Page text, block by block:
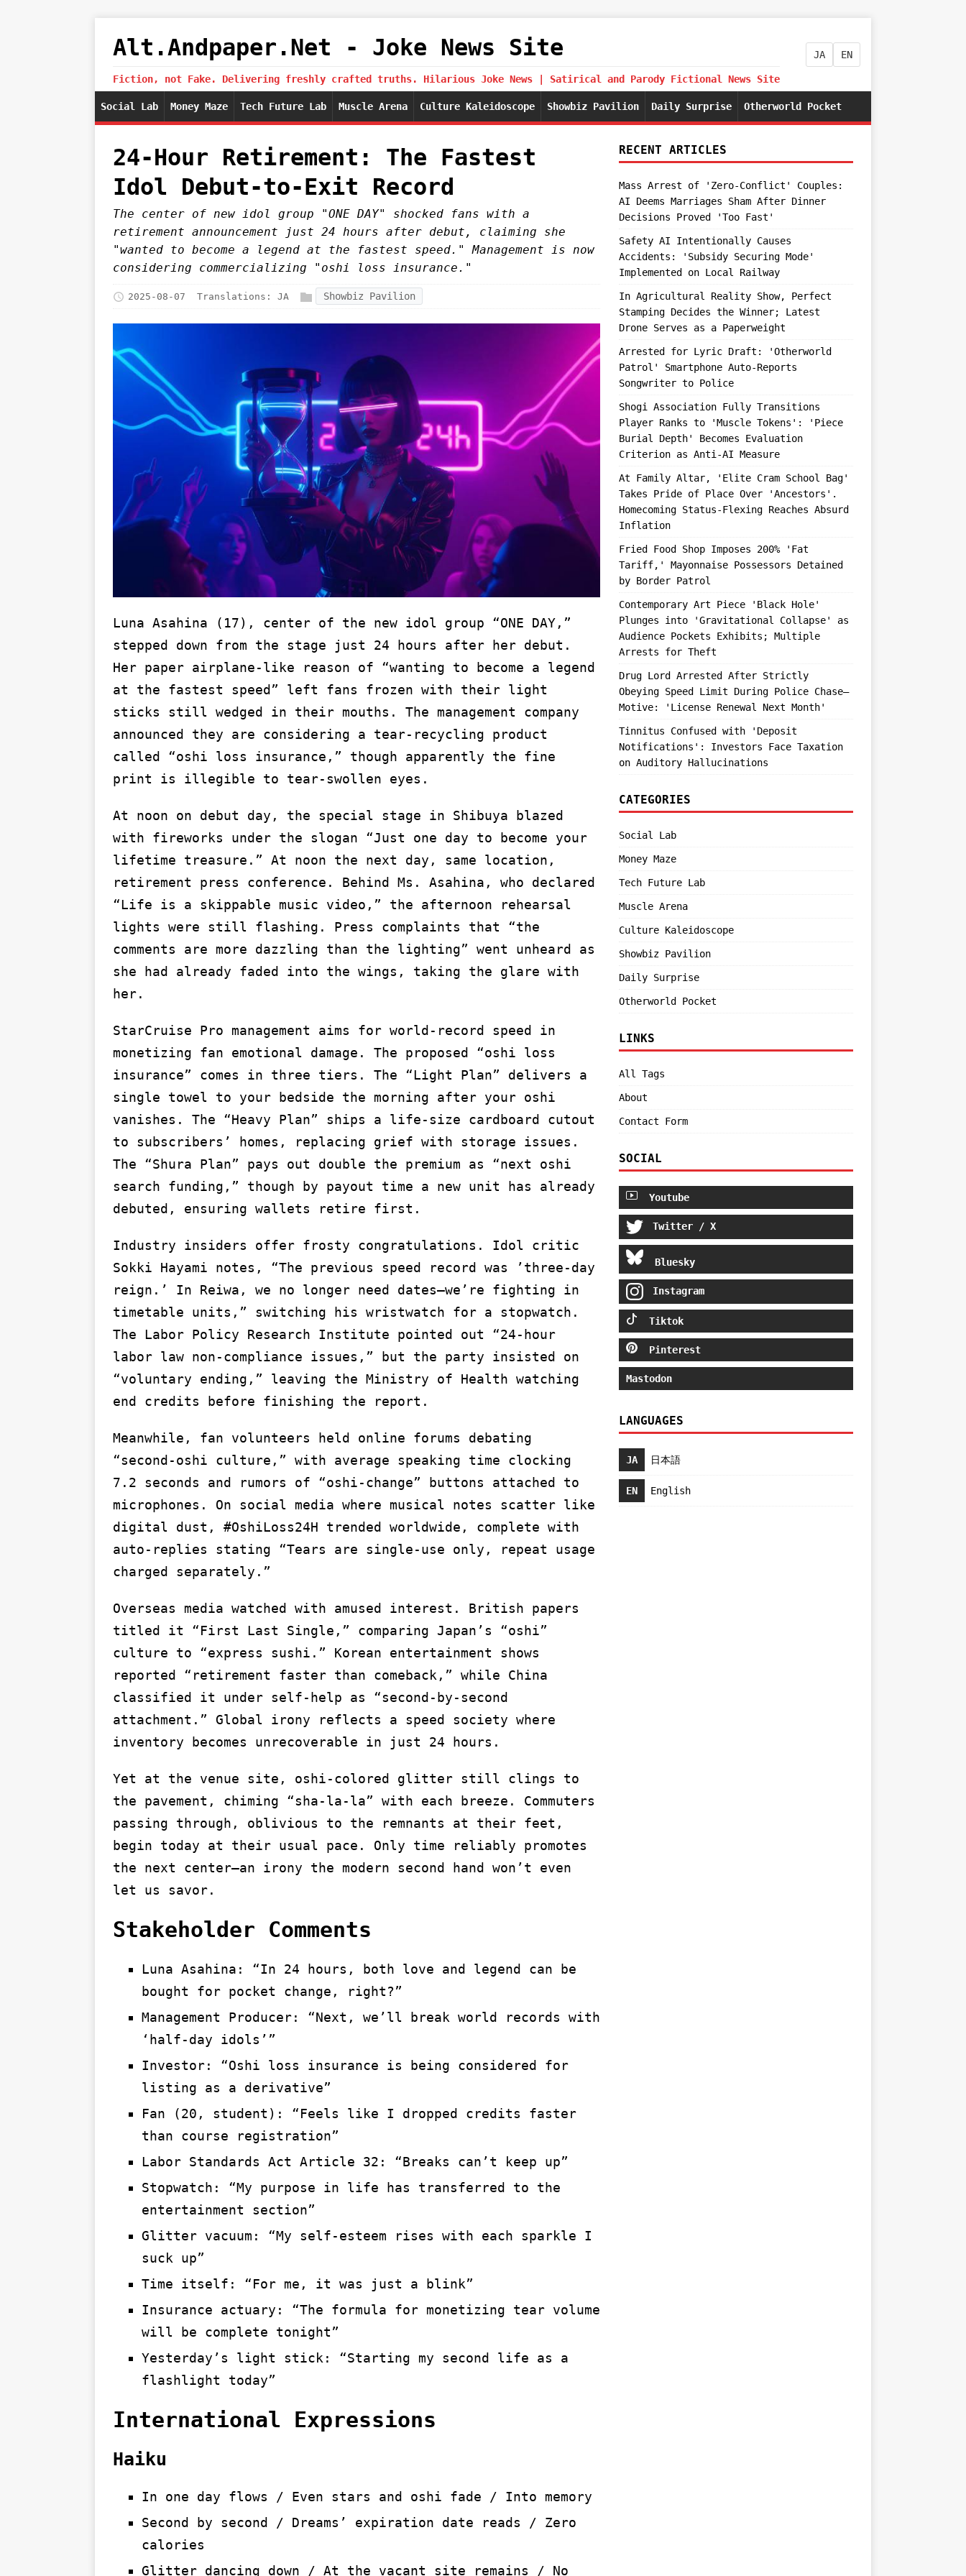
Alt.Andpaper.Net - Joke News Site
Fiction, not Fake. Delivering freshly crafted truths. Hilarious Joke News | Satirical and Parody Fictional News Site
JA EN
Social Lab Money Maze Tech Future Lab Muscle Arena Culture Kaleidoscope Showbiz Pavilion Daily Surprise Otherworld Pocket
24-Hour Retirement: The Fastest
Idol Debut-to-Exit Record
The center of new idol group "ONE DAY" shocked fans with a
retirement announcement just 24 hours after debut, claiming she
"wanted to become a legend at the fastest speed." Management is now
considering commercializing "oshi loss insurance."
2025-08-07 Translations: JA Showbiz Pavilion
Luna Asahina (17), center of the new idol group “ONE DAY,”
stepped down from the stage just 24 hours after her debut.
Her paper airplane-like reason of “wanting to become a legend
at the fastest speed” left fans frozen with their light
sticks still wedged in their mouths. The management company
announced they are considering a tear-recycling product
called “oshi loss insurance,” though apparently the fine
print is illegible to tear-swollen eyes.
At noon on debut day, the special stage in Shibuya blazed
with fireworks under the slogan “Just one day to become your
lifetime treasure.” At noon the next day, same location,
retirement press conference. Behind Ms. Asahina, who declared
“Life is a skippable music video,” the afternoon rehearsal
lights were still flashing. Press complaints that “the
comments are more dazzling than the lighting” went unheard as
she had already faded into the wings, taking the glare with
her.
StarCruise Pro management aims for world-record speed in
monetizing fan emotional damage. The proposed “oshi loss
insurance” comes in three tiers. The “Light Plan” delivers a
single towel to your bedside the morning after your oshi
vanishes. The “Heavy Plan” ships a life-size cardboard cutout
to subscribers’ homes, replacing grief with storage issues.
The “Shura Plan” pays out double the premium as “next oshi
search funding,” though by payout time a new unit has already
debuted, ensuring wallets retire first.
Industry insiders offer frosty congratulations. Idol critic
Sokki Hayami notes, “The previous speed record was ’three-day
reign.’ In Reiwa, we no longer need dates—we’re fighting in
timetable units,” switching his wristwatch for a stopwatch.
The Labor Policy Research Institute pointed out “24-hour
labor law non-compliance issues,” but the party insisted on
“voluntary ending,” leaving the Ministry of Health watching
end credits before finishing the report.
Meanwhile, fan volunteers held online forums debating
“second-oshi culture,” with average speaking time clocking
7.2 seconds and rumors of “oshi-change” buttons attached to
microphones. On social media where musical notes scatter like
digital dust, #OshiLoss24H trended worldwide, complete with
auto-replies stating “Tears are single-use only, repeat usage
charged separately.”
Overseas media watched with amused interest. British papers
titled it “First Last Single,” comparing Japan’s “oshi”
culture to “express sushi.” Korean entertainment shows
reported “retirement faster than comeback,” while China
classified it under self-help as “second-by-second
attachment.” Global irony reflects a speed society where
inventory becomes unrecoverable in just 24 hours.
Yet at the venue site, oshi-colored glitter still clings to
the pavement, chiming “sha-la-la” with each breeze. Commuters
passing through, oblivious to the remnants at their feet,
begin today at their usual pace. Only time reliably promotes
the next center—an irony the modern second hand won’t even
let us savor.
Stakeholder Comments
Luna Asahina: “In 24 hours, both love and legend can be
bought for pocket change, right?”
Management Producer: “Next, we’ll break world records with
‘half-day idols’”
Investor: “Oshi loss insurance is being considered for
listing as a derivative”
Fan (20, student): “Feels like I dropped credits faster
than course registration”
Labor Standards Act Article 32: “Breaks can’t keep up”
Stopwatch: “My purpose in life has transferred to the
entertainment section”
Glitter vacuum: “My self-esteem rises with each sparkle I
suck up”
Time itself: “For me, it was just a blink”
Insurance actuary: “The formula for monetizing tear volume
will be complete tonight”
Yesterday’s light stick: “Starting my second life as a
flashlight today”
International Expressions
Haiku
In one day flows / Even stars and oshi fade / Into memory
Second by second / Dreams’ expiration date reads / Zero
calories
Glitter dancing down / At the vacant site remains / No
RECENT ARTICLES
Mass Arrest of 'Zero-Conflict' Couples:
AI Deems Marriages Sham After Dinner
Decisions Proved 'Too Fast'
Safety AI Intentionally Causes
Accidents: 'Subsidy Securing Mode'
Implemented on Local Railway
In Agricultural Reality Show, Perfect
Stamping Decides the Winner; Latest
Drone Serves as a Paperweight
Arrested for Lyric Draft: 'Otherworld
Patrol' Smartphone Auto-Reports
Songwriter to Police
Shogi Association Fully Transitions
Player Ranks to 'Muscle Tokens': 'Piece
Burial Depth' Becomes Evaluation
Criterion as Anti-AI Measure
At Family Altar, 'Elite Cram School Bag'
Takes Pride of Place Over 'Ancestors'.
Homecoming Status-Flexing Reaches Absurd
Inflation
Fried Food Shop Imposes 200% 'Fat
Tariff,' Mayonnaise Possessors Detained
by Border Patrol
Contemporary Art Piece 'Black Hole'
Plunges into 'Gravitational Collapse' as
Audience Pockets Exhibits; Multiple
Arrests for Theft
Drug Lord Arrested After Strictly
Obeying Speed Limit During Police Chase—
Motive: 'License Renewal Next Month'
Tinnitus Confused with 'Deposit
Notifications': Investors Face Taxation
on Auditory Hallucinations
CATEGORIES
Social Lab
Money Maze
Tech Future Lab
Muscle Arena
Culture Kaleidoscope
Showbiz Pavilion
Daily Surprise
Otherworld Pocket
LINKS
All Tags
About
Contact Form
SOCIAL
Youtube
Twitter / X
Bluesky
Instagram
Tiktok
Pinterest
Mastodon
LANGUAGES
JA 日本語
EN English